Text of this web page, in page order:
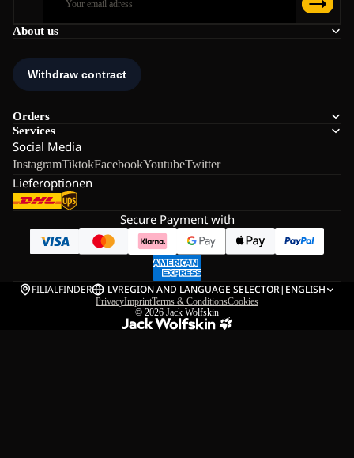
About us
Orders
Services
Social Media
InstagramTiktokFacebookYoutubeTwitter
Lieferoptionen
Secure Payment with
FILIALFINDER LVREGION AND LANGUAGE SELECTOR| ENGLISH
PrivacyImprintTerms & ConditionsCookies
© 2026 Jack Wolfskin